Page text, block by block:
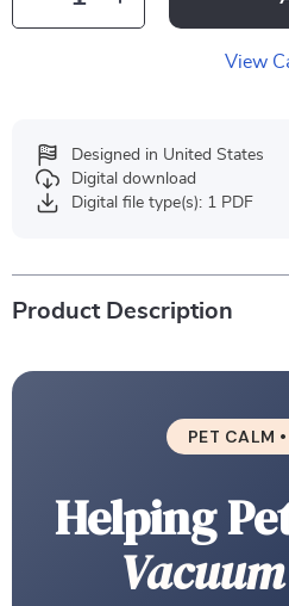
View
Designed in United States
Digital download
Digital file type(s): 1 PDF
Product Description
PET CALM
Helping